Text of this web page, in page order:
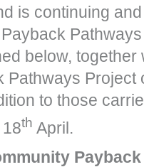
is continuing
below, together
Pathways Project
to those
th April.
Payback